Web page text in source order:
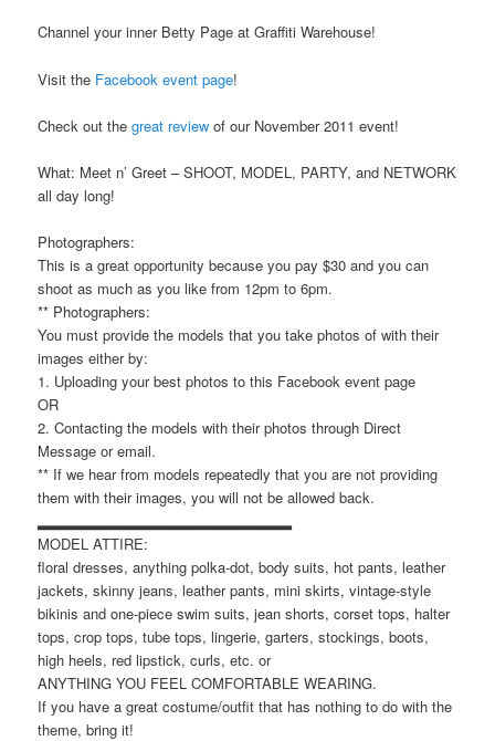
Channel your inner Betty Page at Graffiti Warehouse!
Visit the Facebook event page!
Check out thegreat review of our November 2011 event!
What: Meet n’ Greet – SHOOT, MODEL, PARTY, and NETWORK
all day long!
Photographers:
This is a great opportunity because you pay $30 and you can
shoot as much as you like from 12pm to 6pm.
** Photographers:
You must provide the models that you take photos of with their
images either by:
1. Uploading your best photos to this Facebook event page
OR
2. Contacting the models with their photos through Direct
Message or email.
** If we hear from models repeatedly that you are not providing
them with their images, you will not be allowed back.
▂▂▂▂▂▂▂▂▂▂▂▂▂▂▂▂▂▂▂▂▂▂▂
MODEL ATTIRE:
floral dresses, anything polka-dot, body suits, hot pants, leather
jackets, skinny jeans, leather pants, mini skirts, vintage-style
bikinis and one-piece swim suits, jean shorts, corset tops, halter
tops, crop tops, tube tops, lingerie, garters, stockings, boots,
high heels, red lipstick, curls, etc. or
ANYTHING YOU FEEL COMFORTABLE WEARING.
If you have a great costume/outfit that has nothing to do with the
theme, bring it!